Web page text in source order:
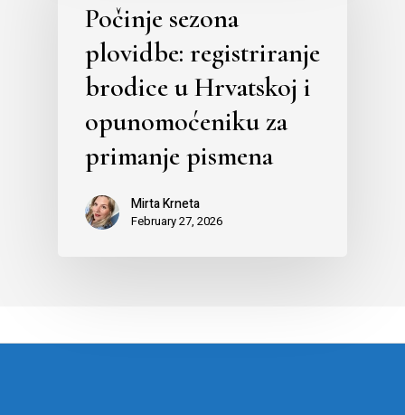
Počinje sezona
plovidbe: registriranje
brodice u Hrvatskoj i
opunomoćeniku za
primanje pismena
Mirta Krneta
February 27, 2026